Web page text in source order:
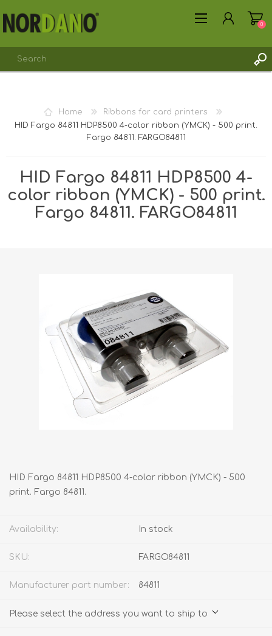
REGISTER
LOG IN
0
Home
Ribbons for card printers
HID Fargo 84811 HDP8500 4-color ribbon (YMCK) - 500 print.
Fargo 84811. FARGO84811
HID Fargo 84811 HDP8500 4-
color ribbon (YMCK) - 500 print.
Fargo 84811. FARGO84811
HID Fargo 84811 HDP8500 4-color ribbon (YMCK) - 500
print. Fargo 84811.
Availability: In stock
SKU: FARGO84811
Manufacturer part number: 84811
Please select the address you want to ship to